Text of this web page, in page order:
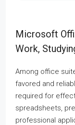
Microsoft
Work,
Among office
favored and
required for
spreadsheets,
professional